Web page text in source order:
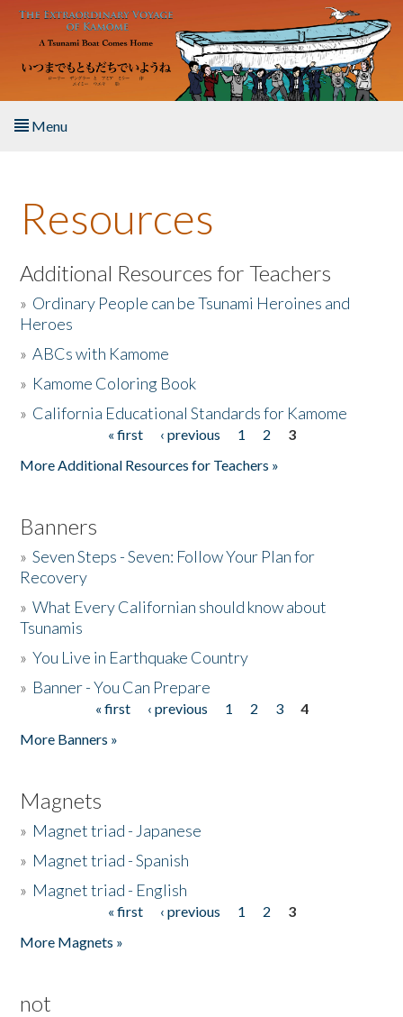
Skip to main content
Menu
About the Book
Listen to the Book
Activities
The Story & Student Exchange
Resources
Additional Resources for Teachers
» Ordinary People can be Tsunami Heroines and
Heroes
»ABCs with Kamome
» Kamome Coloring Book
» California Educational Standards for Kamome
« first ‹ previous 1 2
3
More Additional Resources for Teachers »
Banners
»Seven Steps - Seven: Follow Your Plan for
Recovery
»What Every Californian should know about
Tsunamis
»You Live in Earthquake Country
» Banner - You Can Prepare
« first ‹ previous 1 2 3
4
More Banners »
Magnets
» Magnet triad - Japanese
» Magnet triad - Spanish
» Magnet triad - English
« first ‹ previous 1 2
3
More Magnets »
not